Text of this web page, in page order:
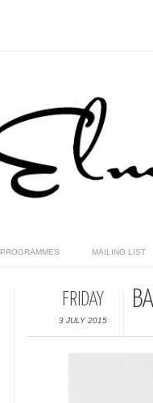
PROGRAMMES MAILING LIST
FRIDAY
3 JULY 2015